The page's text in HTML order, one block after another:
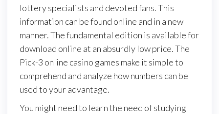
lottery specialists and devoted fans. This
information can be found online and in a new
manner. The fundamental edition is available for
download online at an absurdly low price. The
Pick-3 online casino games make it simple to
comprehend and analyze how numbers can be
used to your advantage.
You might need to learn the need of studying